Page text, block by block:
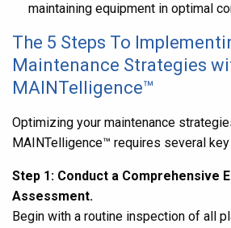
maintaining equipment in optimal
The 5 Steps To
Maintenance Strategies
MAINTelligence™
Optimizing your maintenance
MAINTelligence™ requires several
Step 1: Conduct a Comprehensive
Assessment.
Begin with a routine inspection of all